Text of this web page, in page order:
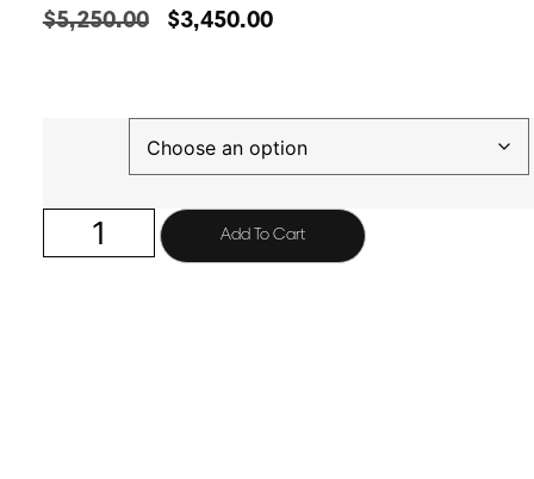
$5,250.00 $3,450.00
Add To Cart